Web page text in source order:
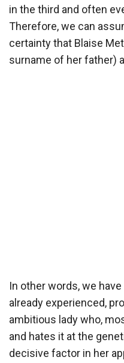
in the third and often
Therefore, we can
certainty that Blaise
surname of her father)
In other words, we
already experienced,
ambitious lady who,
and hates it at the
decisive factor in her